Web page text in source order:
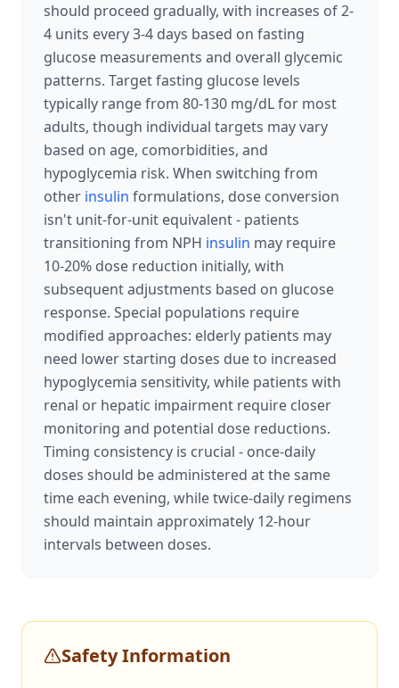
should proceed gradually, with increases of 2-
4 units every 3-4 days based on fasting
glucose measurements and overall glycemic
patterns. Target fasting glucose levels
typically range from 80-130 mg/dL for most
adults, though individual targets may vary
based on age, comorbidities, and
hypoglycemia risk. When switching from
other insulin formulations, dose conversion
isn't unit-for-unit equivalent - patients
transitioning from NPH insulin may require
10-20% dose reduction initially, with
subsequent adjustments based on glucose
response. Special populations require
modified approaches: elderly patients may
need lower starting doses due to increased
hypoglycemia sensitivity, while patients with
renal or hepatic impairment require closer
monitoring and potential dose reductions.
Timing consistency is crucial - once-daily
doses should be administered at the same
time each evening, while twice-daily regimens
should maintain approximately 12-hour
intervals between doses.
Safety Information